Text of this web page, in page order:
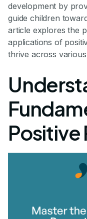
development by
guide children
article explores the
applications of
thrive across